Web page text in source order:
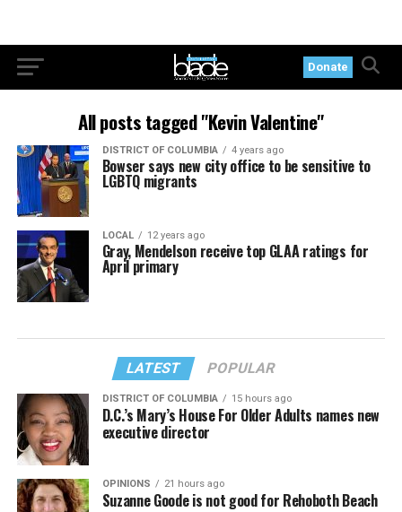
Donate
All posts tagged "Kevin Valentine"
DISTRICT OF COLUMBIA 4 years ago
Bowser says new city office to be sensitive to
LGBTQ migrants
LOCAL 12 years ago
Gray, Mendelson receive top GLAA ratings for
April primary
LATEST POPULAR
DISTRICT OF COLUMBIA 15 hours ago
D.C.’s Mary’s House For Older Adults names new
executive director
OPINIONS 21 hours ago
Suzanne Goode is not good for Rehoboth Beach